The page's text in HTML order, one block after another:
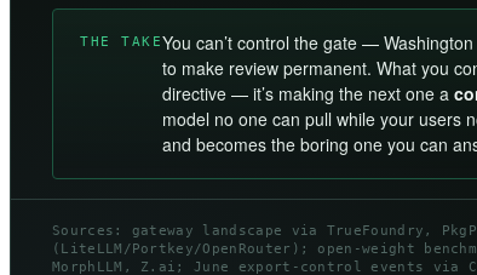
THE TAKEYou can’t control the gate —
to make review permanent. What you
directive — it’s making the next one a
model no one can pull while your users
and becomes the boring one you can
Sources: gateway landscape via TrueFoundry,
(LiteLLM/Portkey/OpenRouter); open-weight
MorphLLM, Z.ai; June export-control events via